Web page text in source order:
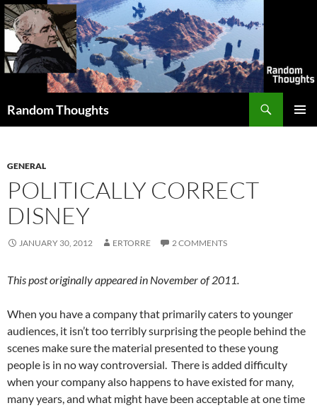
Skip
to
content
Random Thoughts
GENERAL
POLITICALLY CORRECT
DISNEY
JANUARY 30, 2012 ERTORRE 2 COMMENTS
This post originally appeared in November of 2011.
When you have a company that primarily caters to younger
audiences, it isn’t too terribly surprising the people behind the
scenes make sure the material presented to these young
people is in no way controversial. There is added difficulty
when your company also happens to have existed for many,
many years, and what might have been acceptable at one time